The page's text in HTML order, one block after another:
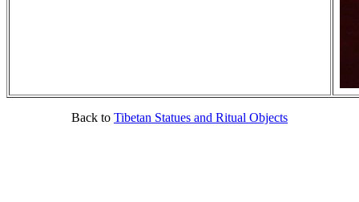
Back to Tibetan Statues and Ritual Objects